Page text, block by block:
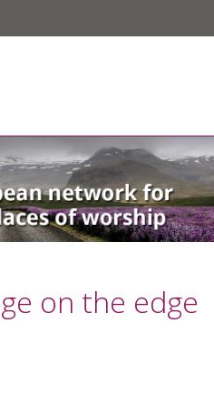
on the edge